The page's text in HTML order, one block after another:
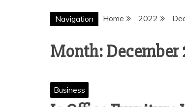
Navigation Home 2022
Month:December
Business